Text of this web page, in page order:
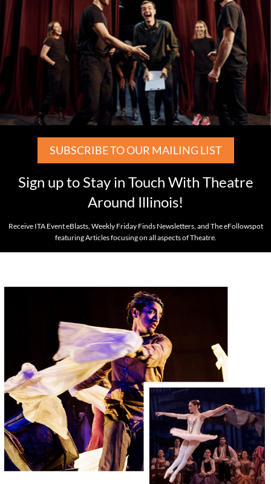
SUBSCRIBE TO OUR MAILING LIST
Sign up to Stay in Touch With Theatre
Around Illinois!
Receive ITA Event eBlasts, Weekly Friday Finds Newsletters, and The eFollowspot
featuring Articles focusing on all aspects of Theatre.